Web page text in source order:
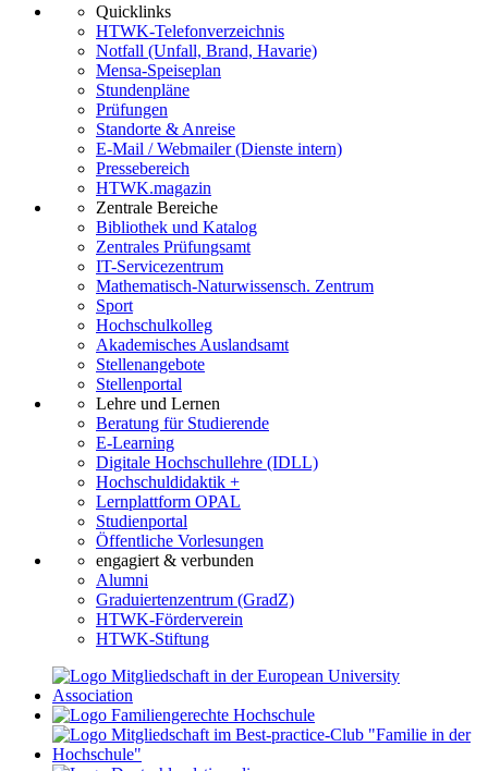
Quicklinks
HTWK-Telefonverzeichnis
Notfall (Unfall, Brand, Havarie)
Mensa-Speiseplan
Stundenpläne
Prüfungen
Standorte & Anreise
E-Mail / Webmailer (Dienste intern)
Pressebereich
HTWK.magazin
Zentrale Bereiche
Bibliothek und Katalog
Zentrales Prüfungsamt
IT-Servicezentrum
Mathematisch-Naturwissensch. Zentrum
Sport
Hochschulkolleg
Akademisches Auslandsamt
Stellenangebote
Stellenportal
Lehre und Lernen
Beratung für Studierende
E-Learning
Digitale Hochschullehre (IDLL)
Hochschuldidaktik +
Lernplattform OPAL
Studienportal
Öffentliche Vorlesungen
engagiert & verbunden
Alumni
Graduiertenzentrum (GradZ)
HTWK-Förderverein
HTWK-Stiftung